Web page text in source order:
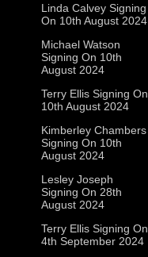
Linda Calvey Signing
On 10th August 2024
Michael Watson
Signing On 10th
August 2024
Terry Ellis Signing On
10th August 2024
Kimberley Chambers
Signing On 10th
August 2024
Lesley Joseph
Signing On 28th
August 2024
Terry Ellis Signing On
4th September 2024